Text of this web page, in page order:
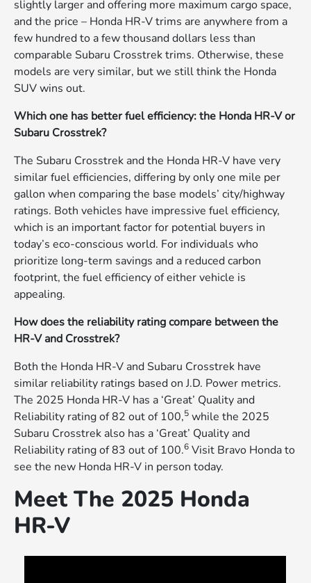
slightly larger and offering more maximum cargo space,
and the price – Honda HR-V trims are anywhere from a
few hundred to a few thousand dollars less than
comparable Subaru Crosstrek trims. Otherwise, these
models are very similar, but we still think the Honda
SUV wins out.
Which one has better fuel efficiency: the Honda HR-V or
Subaru Crosstrek?
The Subaru Crosstrek and the Honda HR-V have very
similar fuel efficiencies, differing by only one mile per
gallon when comparing the base models’ city/highway
ratings. Both vehicles have impressive fuel efficiency,
which is an important factor for potential buyers in
today’s eco-conscious world. For individuals who
prioritize long-term savings and a reduced carbon
footprint, the fuel efficiency of either vehicle is
appealing.
How does the reliability rating compare between the
HR-V and Crosstrek?
Both the Honda HR-V and Subaru Crosstrek have
similar reliability ratings based on J.D. Power metrics.
The 2025 Honda HR-V has a ‘Great’ Quality and
Reliability rating of 82 out of 100,5 while the 2025
Subaru Crosstrek also has a ‘Great’ Quality and
Reliability rating of 83 out of 100.6 Visit Bravo Honda to
see the new Honda HR-V in person today.
Meet The 2025 Honda
HR-V